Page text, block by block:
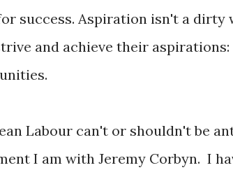
success. Aspiration isn't a dirty
and achieve their
Labour can't or shouldn't be
I am with Jeremy Corbyn. I